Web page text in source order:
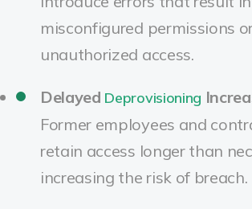
misconfigured permissions
unauthorized access.
Delayed Deprovisioning
Former employees and
retain access longer than
increasing the risk of breach.